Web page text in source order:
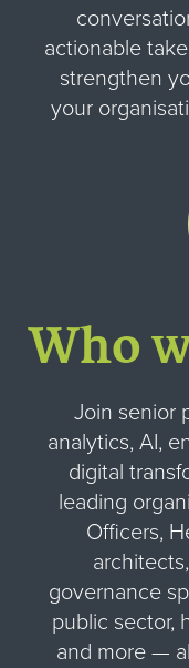
actionable
strengthen
your
Who
Join senior
analytics, AI,
digital
leading
Officers,
governance
public sector,
and more —